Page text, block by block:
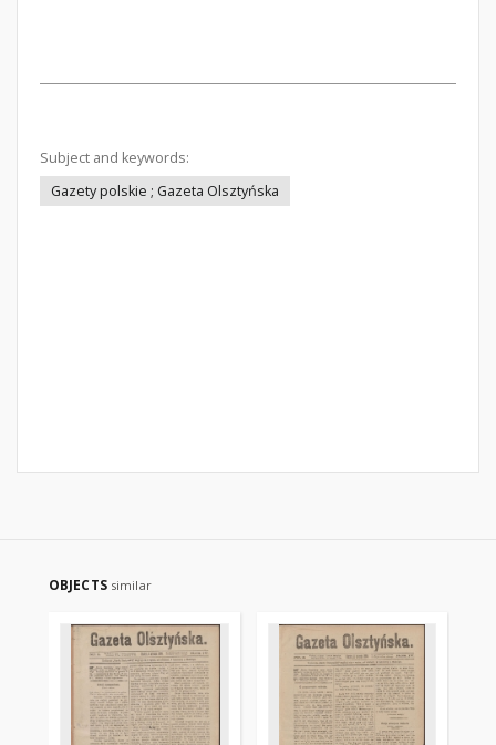
Subject and keywords:
Gazety polskie ; Gazeta Olsztyńska
OBJECTS similar